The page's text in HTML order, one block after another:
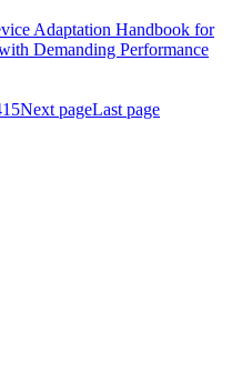
Adaptation Handbook for
Demanding Performance
15Next pageLast page